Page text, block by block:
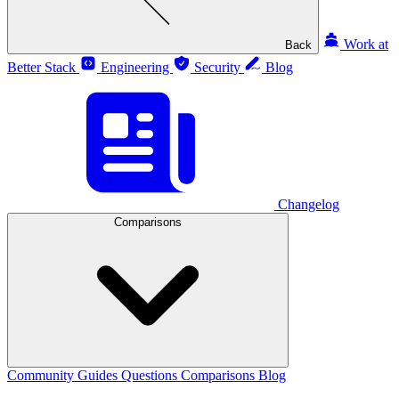
Back
Work at
Better Stack
Engineering Security Blog
Changelog
Comparisons
Community Guides Questions Comparisons Blog